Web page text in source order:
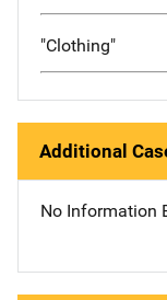
"Clothing"
Additional
No Information